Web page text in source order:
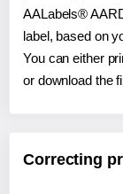
AALabels®
label, based on
You can either
or download the
Correcting